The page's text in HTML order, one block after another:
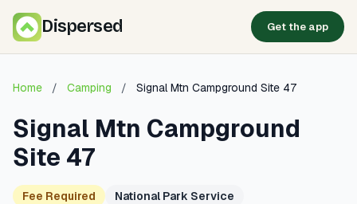
Dispersed Get the app
Home / Camping / Signal Mtn Campground Site 47
Signal Mtn Campground
Site 47
Fee Required
National Park Service